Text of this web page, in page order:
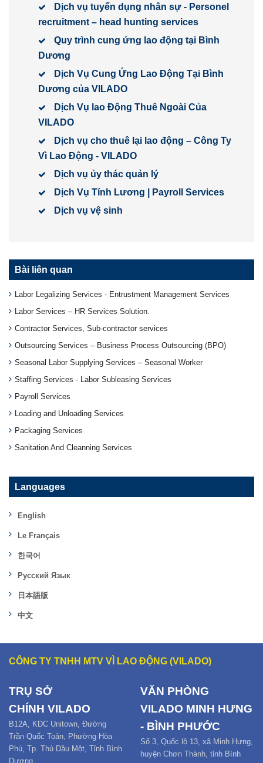
Dịch vụ tuyển dụng nhân sự - Personel
recruitment – head hunting services
Quy trình cung ứng lao động tại Bình
Dương
Dịch Vụ Cung Ứng Lao Động Tại Bình
Dương của VILADO
Dịch Vụ lao Động Thuê Ngoài Của
VILADO
Dịch vụ cho thuê lại lao động – Công Ty
Vì Lao Động - VILADO
Dịch vụ ủy thác quản lý
Dịch Vụ Tính Lương | Payroll Services
Dịch vụ vệ sinh
Bài liên quan
Labor Legalizing Services - Entrustment Management Services
Labor Services – HR Services Solution.
Contractor Services, Sub-contractor services
Outsourcing Services – Business Process Outsourcing (BPO)
Seasonal Labor Supplying Services – Seasonal Worker
Staffing Services - Labor Subleasing Services
Payroll Services
Loading and Unloading Services
Packaging Services
Sanitation And Cleanning Services
Languages
English
Le Français
한국어
Русский Язык
日本語版
中文
CÔNG TY TNHH MTV VÌ LAO ĐỘNG (VILADO)
TRỤ SỞ
CHÍNH VILADO
B12A, KDC Unitown, Đường
Trần Quốc Toản, Phường Hòa
Phú, Tp. Thủ Dầu Một, Tỉnh Bình
Dương
VĂN PHÒNG
VILADO MINH HƯNG
- BÌNH PHƯỚC
Số 3, Quốc lộ 13, xã Minh Hưng,
huyện Chơn Thành, tỉnh Bình